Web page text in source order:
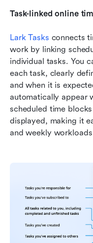
Task-linked online
Lark Tasks connects
work by linking
individual tasks. You
each task, clearly
and when it is
automatically appear
scheduled time
displayed, making it
and weekly